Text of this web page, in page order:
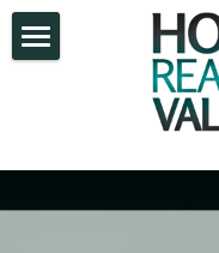
What We Do
Appraisal Reports